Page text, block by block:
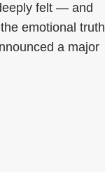
felt — and
emotional truth
a major